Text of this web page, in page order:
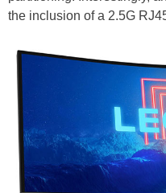
the inclusion of a 2.5G